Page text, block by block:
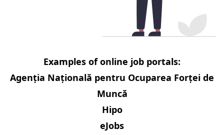
Examples of online job portals:
Agenția Națională pentru Ocuparea Forței de
Muncă
Hipo
eJobs